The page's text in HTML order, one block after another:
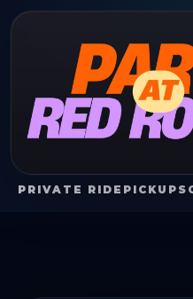
PRIVATE RIDE PICKUPS